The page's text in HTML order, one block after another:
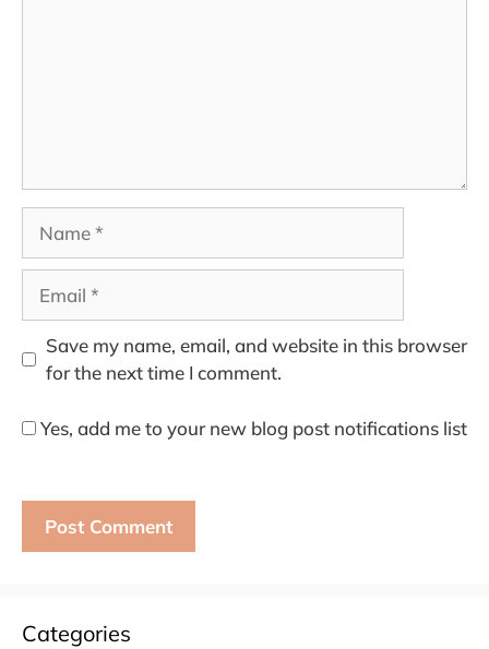
Save my name, email, and website in this browser
for the next time I comment.
Yes, add me to your new blog post notifications list
Categories